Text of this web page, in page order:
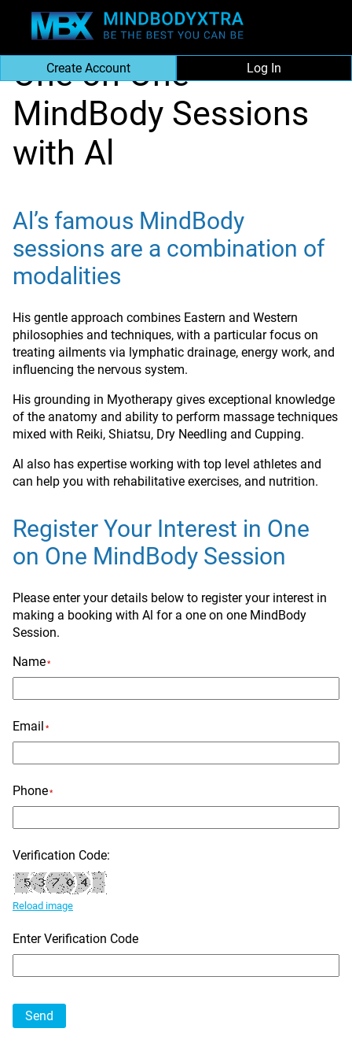
Create Account Log In
About MBX | One on One Mind Body Sessions
One on One
MindBody Sessions
with Al
Al’s famous MindBody
sessions are a combination of
modalities
His gentle approach combines Eastern and Western
philosophies and techniques, with a particular focus on
treating ailments via lymphatic drainage, energy work, and
influencing the nervous system.
His grounding in Myotherapy gives exceptional knowledge
of the anatomy and ability to perform massage techniques
mixed with Reiki, Shiatsu, Dry Needling and Cupping.
Al also has expertise working with top level athletes and
can help you with rehabilitative exercises, and nutrition.
Register Your Interest in One
on One MindBody Session
Please enter your details below to register your interest in
making a booking with Al for a one on one MindBody
Session.
Name*
Email *
Phone*
Verification Code:
Reload image
Enter Verification Code